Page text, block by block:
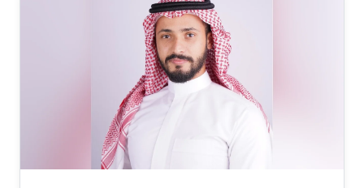
mechanisms to conduct the main functions of
memory devices, which are: reading, writing,